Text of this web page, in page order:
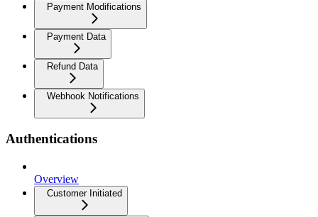
Payment Modifications
Payment Data
Refund Data
Webhook Notifications
Authentications
Overview
Customer Initiated